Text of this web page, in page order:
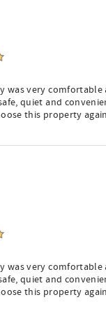
was very comfortable
quiet and
this property
was very comfortable
quiet and
this property